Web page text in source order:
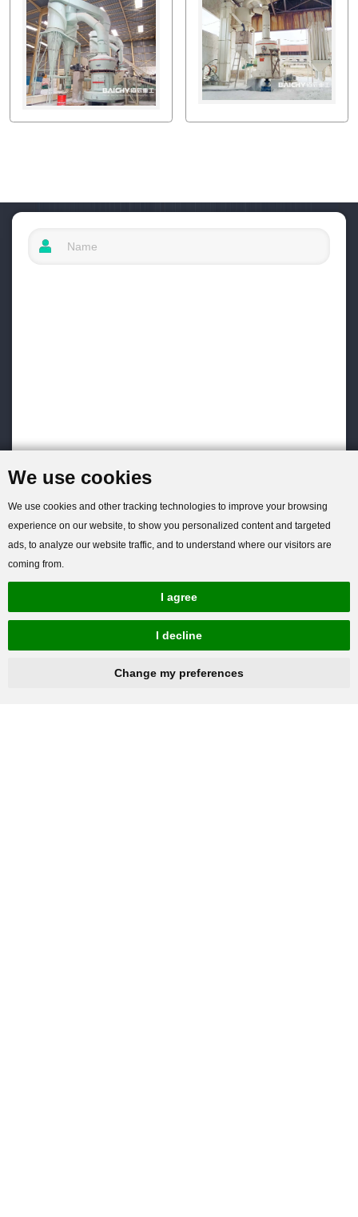
We use cookies
We use cookies and other tracking technologies to improve your browsing
experience on our website, to show you personalized content and targeted
ads, to analyze our website traffic, and to understand where our visitors are
coming from.
I agree
I decline
Change my preferences
hnbc@baichy.com +86-15093113821